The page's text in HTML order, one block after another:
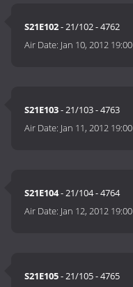
S21E102- 21/102 - 4762
Air Date: Jan 10, 2012 19:00
S21E103- 21/103 - 4763
Air Date: Jan 11, 2012 19:00
S21E104- 21/104 - 4764
Air Date: Jan 12, 2012 19:00
S21E105- 21/105 - 4765